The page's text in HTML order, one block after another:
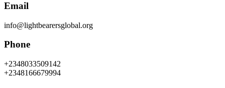
Email
info@lightbearersglobal.org
Phone
+2348033509142
+2348166679994